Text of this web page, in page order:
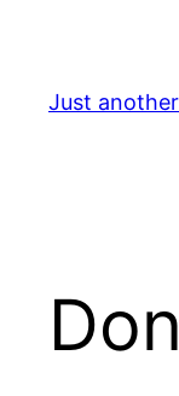
content
Just